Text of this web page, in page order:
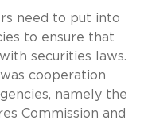
need to put into
to ensure that
securities laws.
cooperation
namely the
Commission and